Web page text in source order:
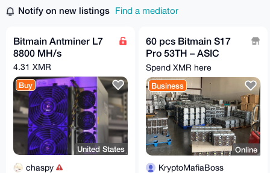
Notify on new listings Find a mediator
Bitmain Antminer L7
8800 MH/s
4.31 XMR
Buy
United States
chaspy
60 pcs Bitmain S17
Pro 53TH – ASIC
Miner - Used/As is
Spend XMR here
Business
Online
KryptoMafiaBoss